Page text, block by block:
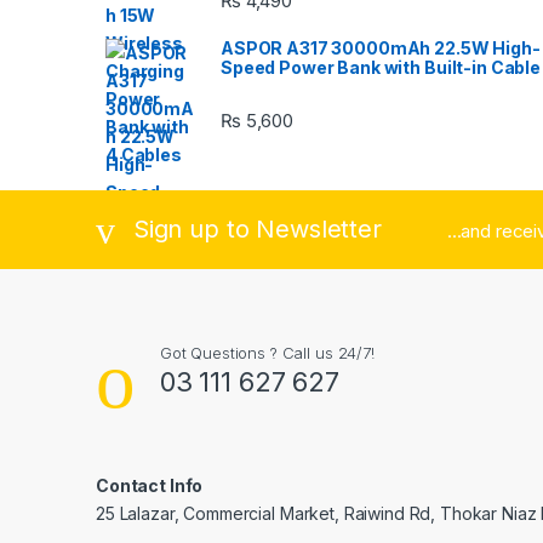
ASPOR A317 30000mAh 22.5W High-
Speed Power Bank with Built-in Cable
₨ 5,600
Sign up to Newsletter ...and
Got Questions ? Call us 24/7!
03 111 627 627
Contact Info
25 Lalazar, Commercial Market, Raiwind Rd, Thokar Niaz